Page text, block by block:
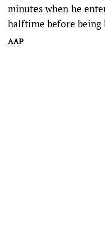
minutes when he
halftime before being
AAP